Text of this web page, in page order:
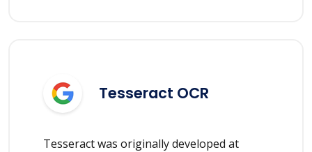
Tesseract OCR
Tesseract was originally developed at